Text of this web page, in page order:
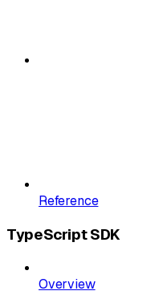
Reference
TypeScript SDK
Overview